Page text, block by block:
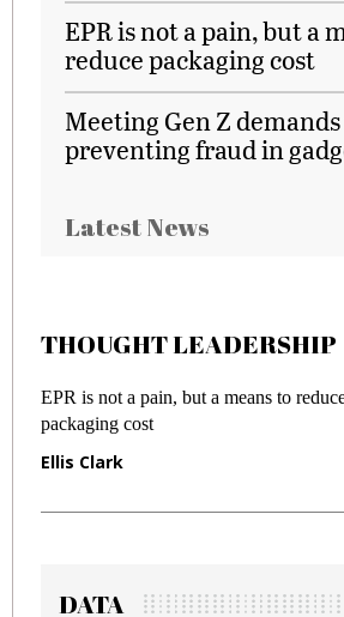
EPR is not a pain, but a
reduce packaging cost
Meeting Gen Z
preventing fraud in
Latest News
THOUGHT LEADERSHIP
EPR is not a pain, but a means to reduce
packaging cost
Ellis Clark
DATA